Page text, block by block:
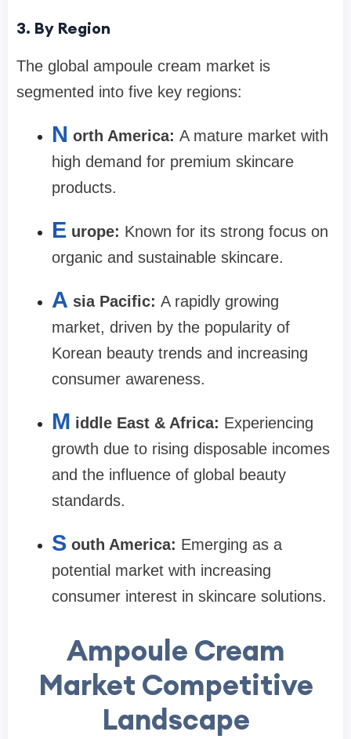
3. By Region
The global ampoule cream market is
segmented into five key regions:
N orth America: A mature market with
high demand for premium skincare
products.
E urope: Known for its strong focus on
organic and sustainable skincare.
A sia Pacific: A rapidly growing
market, driven by the popularity of
Korean beauty trends and increasing
consumer awareness.
M iddle East & Africa: Experiencing
growth due to rising disposable incomes
and the influence of global beauty
standards.
S outh America: Emerging as a
potential market with increasing
consumer interest in skincare solutions.
Ampoule Cream
Market Competitive
Landscape